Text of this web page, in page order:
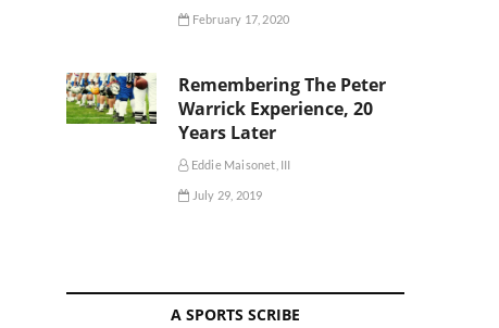
February 17, 2020
Remembering The Peter
Warrick Experience, 20
Years Later
Eddie Maisonet, III
July 29, 2019
A SPORTS SCRIBE